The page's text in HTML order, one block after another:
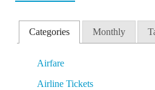
Categories Monthly
Airfare
Airline Tickets